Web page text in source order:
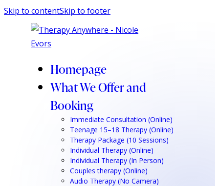
Skip to contentSkip to footer
Homepage
What We Offer and
Booking
Immediate Consultation (Online)
Teenage 15–18 Therapy (Online)
Therapy Package (10 Sessions)
Individual Therapy (Online)
Individual Therapy (In Person)
Couples therapy (Online)
Audio Therapy (No Camera)